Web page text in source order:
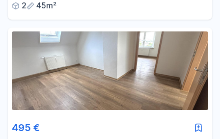
2
45m²
495 €